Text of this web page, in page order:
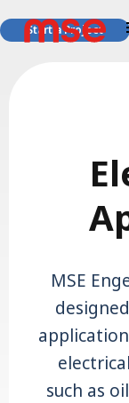
Start a Project
MSE
such as